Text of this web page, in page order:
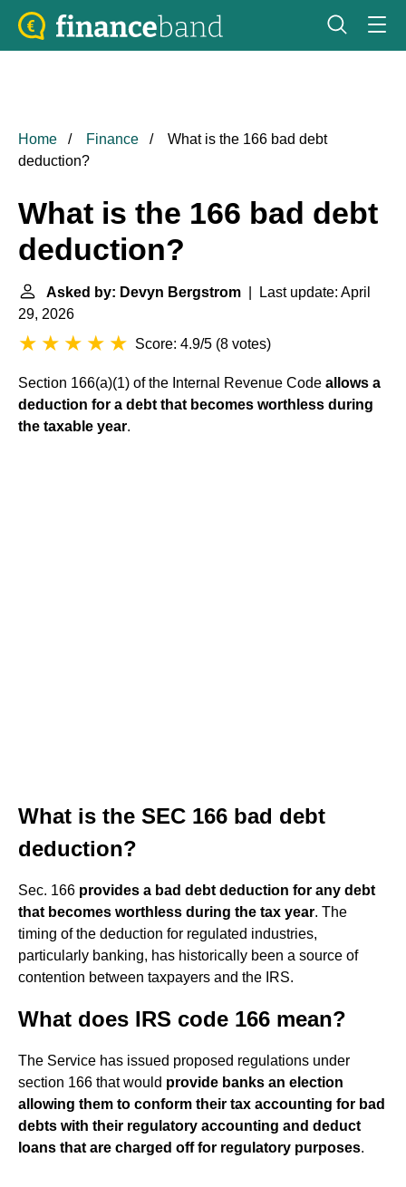
Home Finance
What is the 166 bad debt
deduction?
What is the 166 bad debt
deduction?
Asked by: Devyn Bergstrom | Last update: April
29, 2026
Score: 4.9/5 (8 votes)
Section 166(a)(1) of the Internal Revenue Code allows a
deduction for a debt that becomes worthless during
the taxable year.
What is the SEC 166 bad debt
deduction?
Sec. 166 provides a bad debt deduction for any debt
that becomes worthless during the tax year. The
timing of the deduction for regulated industries,
particularly banking, has historically been a source of
contention between taxpayers and the IRS.
What does IRS code 166 mean?
The Service has issued proposed regulations under
section 166 that would provide banks an election
allowing them to conform their tax accounting for bad
debts with their regulatory accounting and deduct
loans that are charged off for regulatory purposes.